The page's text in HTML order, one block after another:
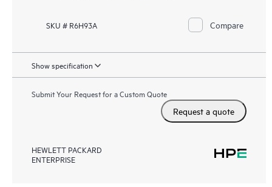
SKU # R6H93A Compare
Show specification
Submit Your Request for a Custom Quote
Request a quote
HEWLETT PACKARD
ENTERPRISE